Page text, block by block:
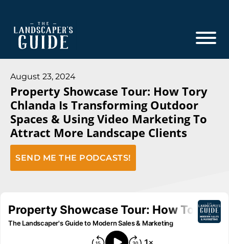
main
footer
The
Guide
The
Landscaper's
Guide
to
Modern
Sales
August 23, 2024
Property Showcase Tour: How Tory
Chlanda Is Transforming Outdoor
Spaces & Using Video Marketing To
Attract More Landscape Clients
SEND ME THE PODCASTS!